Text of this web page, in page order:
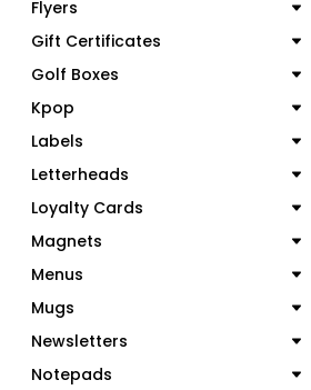
Flyers
Gift Certificates
Golf Boxes
Kpop
Labels
Letterheads
Loyalty Cards
Magnets
Menus
Mugs
Newsletters
Notepads